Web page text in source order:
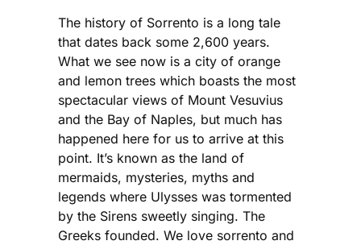
The history of Sorrento is a long tale
that dates back some 2,600 years.
What we see now is a city of orange
and lemon trees which boasts the most
spectacular views of Mount Vesuvius
and the Bay of Naples, but much has
happened here for us to arrive at this
point. It’s known as the land of
mermaids, mysteries, myths and
legends where Ulysses was tormented
by the Sirens sweetly singing. The
Greeks founded. We love sorrento and